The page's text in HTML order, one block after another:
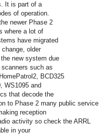
It is part of a
of operation.
newer Phase 2
where a lot of
have migrated
older
new system due
such as
BCD325
WS1095 and
that decode the
to Phase 2 many public service
reception
activity so check the ARRL
in your